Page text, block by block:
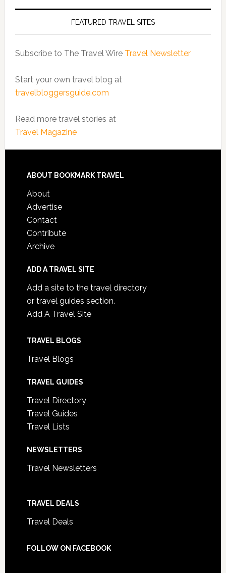
FEATURED TRAVEL SITES
Subscribe to The Travel Wire Travel Newsletter
Start your own travel blog at
travelbloggersguide.com
Read more travel stories at
Travel Magazine
ABOUT BOOKMARK TRAVEL
About
Advertise
Contact
Contribute
Archive
ADD A TRAVEL SITE
Add a site to the travel directory
or travel guides section.
Add A Travel Site
TRAVEL BLOGS
Travel Blogs
TRAVEL GUIDES
Travel Directory
Travel Guides
Travel Lists
NEWSLETTERS
Travel Newsletters
TRAVEL DEALS
Travel Deals
FOLLOW ON FACEBOOK